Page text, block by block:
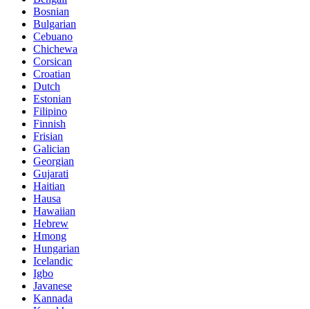
Bosnian
Bulgarian
Cebuano
Chichewa
Corsican
Croatian
Dutch
Estonian
Filipino
Finnish
Frisian
Galician
Georgian
Gujarati
Haitian
Hausa
Hawaiian
Hebrew
Hmong
Hungarian
Icelandic
Igbo
Javanese
Kannada